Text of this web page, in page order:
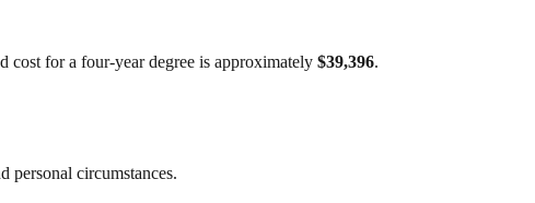
cost for a four-year degree is approximately $39,396.
personal circumstances.